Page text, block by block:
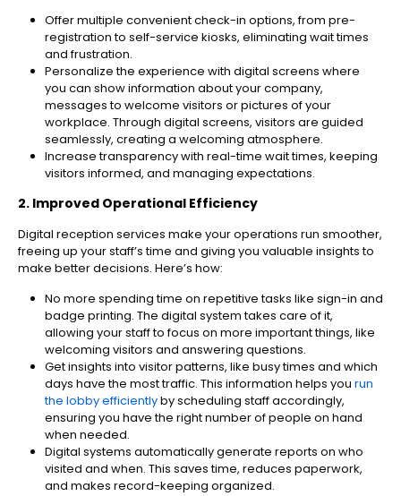
Offer multiple convenient check-in options, from pre-
registration to self-service kiosks, eliminating wait times
and frustration.
Personalize the experience with digital screens where
you can show information about your company,
messages to welcome visitors or pictures of your
workplace. Through digital screens, visitors are guided
seamlessly, creating a welcoming atmosphere.
Increase transparency with real-time wait times, keeping
visitors informed, and managing expectations.
2. Improved Operational Efficiency
Digital reception services make your operations run smoother,
freeing up your staff’s time and giving you valuable insights to
make better decisions. Here’s how:
No more spending time on repetitive tasks like sign-in and
badge printing. The digital system takes care of it,
allowing your staff to focus on more important things, like
welcoming visitors and answering questions.
Get insights into visitor patterns, like busy times and which
days have the most traffic. This information helps you run
the lobby efficientlyby scheduling staff accordingly,
ensuring you have the right number of people on hand
when needed.
Digital systems automatically generate reports on who
visited and when. This saves time, reduces paperwork,
and makes record-keeping organized.